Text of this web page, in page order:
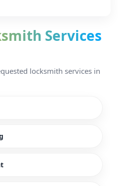
Services
locksmith services in